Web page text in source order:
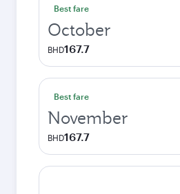
Best fare
October
BHD167.7
Best fare
November
BHD167.7